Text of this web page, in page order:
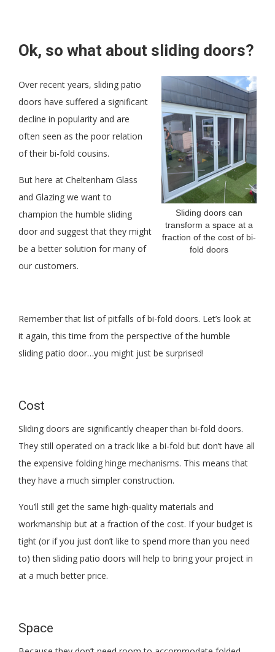
Ok, so what about sliding doors?
Sliding doors can
transform a space at a
fraction of the cost of bi-
fold doors
Over recent years, sliding patio
doors have suffered a significant
decline in popularity and are
often seen as the poor relation
of their bi-fold cousins.
But here at Cheltenham Glass
and Glazing we want to
champion the humble sliding
door and suggest that they might
be a better solution for many of
our customers.
Remember that list of pitfalls of bi-fold doors. Let’s look at
it again, this time from the perspective of the humble
sliding patio door…you might just be surprised!
Cost
Sliding doors are significantly cheaper than bi-fold doors.
They still operated on a track like a bi-fold but don’t have all
the expensive folding hinge mechanisms. This means that
they have a much simpler construction.
You’ll still get the same high-quality materials and
workmanship but at a fraction of the cost. If your budget is
tight (or if you just don’t like to spend more than you need
to) then sliding patio doors will help to bring your project in
at a much better price.
Space